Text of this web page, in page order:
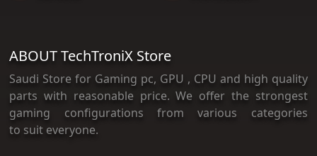
ABOUT TechTroniX Store
Saudi Store for Gaming pc, GPU , CPU and high quality
parts with reasonable price. We offer the strongest
gaming configurations from various categories
to suit everyone.